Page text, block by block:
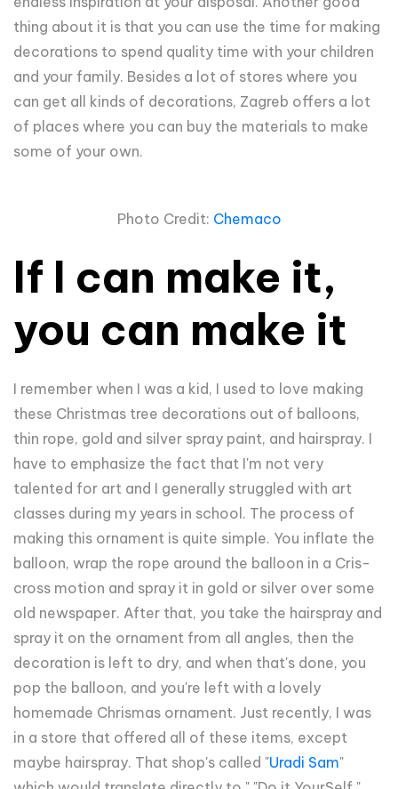
thing about it is that you can use the time for making
decorations to spend quality time with your children
and your family. Besides a lot of stores where you
can get all kinds of decorations, Zagreb offers a lot
of places where you can buy the materials to make
some of your own.
Photo Credit: Chemaco
If I can make it,
you can make it
I remember when I was a kid, I used to love making
these Christmas tree decorations out of balloons,
thin rope, gold and silver spray paint, and hairspray. I
have to emphasize the fact that I'm not very
talented for art and I generally struggled with art
classes during my years in school. The process of
making this ornament is quite simple. You inflate the
balloon, wrap the rope around the balloon in a Cris-
cross motion and spray it in gold or silver over some
old newspaper. After that, you take the hairspray and
spray it on the ornament from all angles, then the
decoration is left to dry, and when that's done, you
pop the balloon, and you're left with a lovely
homemade Chrismas ornament. Just recently, I was
in a store that offered all of these items, except
maybe hairspray. That shop's called "Uradi Sam"